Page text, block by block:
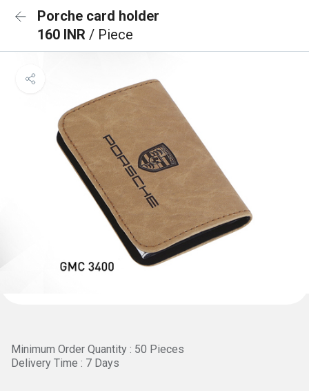
Porche card holder
160 INR / Piece
Minimum Order Quantity : 50 Pieces
Delivery Time : 7 Days